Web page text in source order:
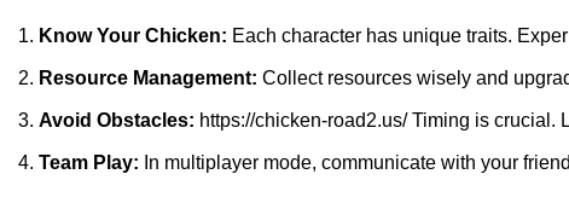
Know Your Chicken: Each character has unique traits.
Resource Management: Collect resources wisely and
Avoid Obstacles: https://chicken-road2.us/Timing is crucial.
Team Play: In multiplayer mode, communicate with your